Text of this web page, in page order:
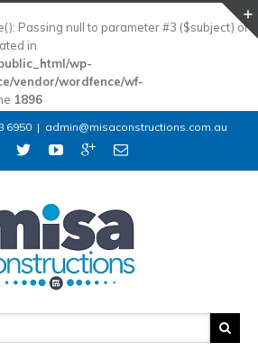
Passing null to parameter #3 ($subject) of
in
wp-
vendor/wordfence/wf-
1896
6950 | admin@misaconstructions.com.au